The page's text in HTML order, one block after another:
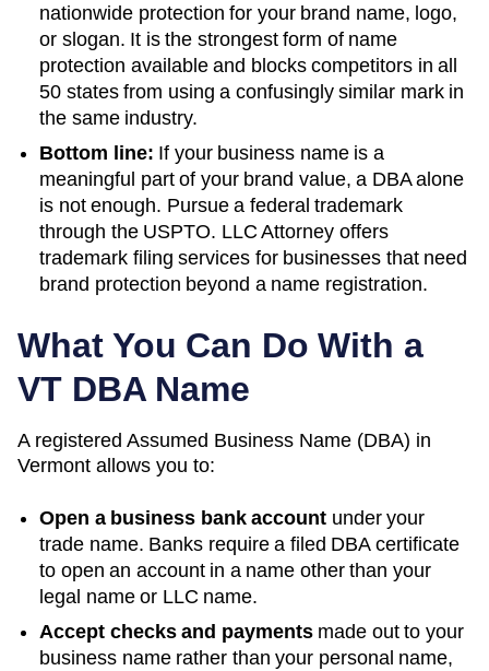
nationwide protection for your brand name, logo,
or slogan. It is the strongest form of name
protection available and blocks competitors in all
50 states from using a confusingly similar mark in
the same industry.
Bottom line: If your business name is a
meaningful part of your brand value, a DBA alone
is not enough. Pursue a federal trademark
through the USPTO. LLC Attorney offers
trademark filing services for businesses that need
brand protection beyond a name registration.
What You Can Do With a
VT DBA Name
A registered Assumed Business Name (DBA) in
Vermont allows you to:
Open a business bank account under your
trade name. Banks require a filed DBA certificate
to open an account in a name other than your
legal name or LLC name.
Accept checks and paymentsmade out to your
business name rather than your personal name,